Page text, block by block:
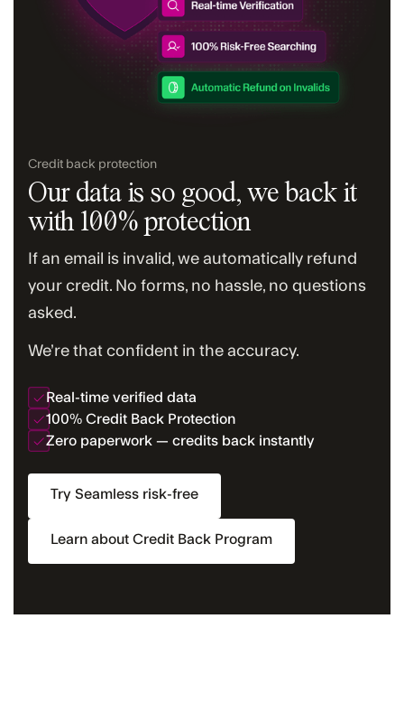
Credit back protection
Our data is so good, we back it
with 100% protection
If an email is invalid, we automatically refund
your credit. No forms, no hassle, no questions
asked.
We’re that confident in the accuracy.
Real-time verified data
100% Credit Back Protection
Zero paperwork — credits back instantly
Try Seamless risk-free
Learn about Credit Back Program